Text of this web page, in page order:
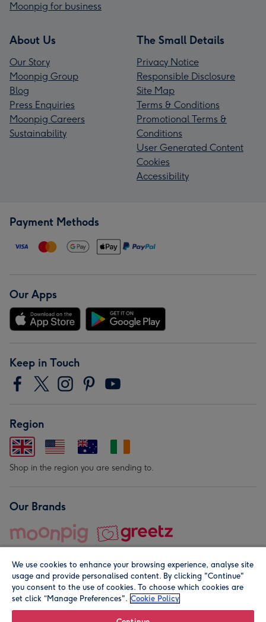
Moonpig for business
About Us
Our Story
Moonpig Group
Blog
Press Enquiries
Moonpig Careers
Sustainability
The Small Details
Privacy Notice
Responsible Disclosure
Site Map
Terms & Conditions
Promotional Terms &
Conditions
User Generated Content
Cookies
Accessibility
Payment Methods
Our Apps
Keep in Touch
Region
Shop in the region you are sending to.
Our Brands
© Moonpig.com Limited 2026. Registered company address is
We use cookies to enhance your browsing experience, analyse site
usage and provide personalised content. By clicking "Continue"
you consent to the use of cookies. To choose which cookies are
set click “Manage Preferences". Cookie Policy